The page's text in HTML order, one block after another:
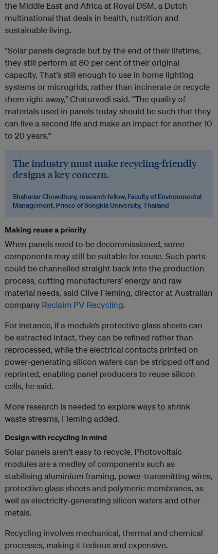
the Middle East and Africa at Royal DSM, a Dutch
multinational that deals in health, nutrition and
sustainable living.
“Solar panels degrade but by the end of their lifetime,
they still perform at 80 per cent of their original
capacity. That’s still enough to use in home lighting
systems or microgrids, rather than incinerate or recycle
them right away,” Chaturvedi said. “The quality of
materials used in panels today should be such that they
can live a second life and make an impact for another 10
to 20 years.”
The industry must make recycling-friendly
designs a key concern.
Shahariar Chowdhury, research fellow, Faculty of Environmental
Management, Prince of Songkla University, Thailand
Making reuse a priority
When panels need to be decommissioned, some
components may still be suitable for reuse. Such parts
could be channelled straight back into the production
process, cutting manufacturers’ energy and raw
material needs, said Clive Fleming, director at Australian
company Reclaim PV Recycling.
For instance, if a module’s protective glass sheets can
be extracted intact, they can be refined rather than
reprocessed, while the electrical contacts printed on
power-generating silicon wafers can be stripped off and
reprinted, enabling panel producers to reuse silicon
cells, he said.
More research is needed to explore ways to shrink
waste streams, Fleming added.
Design with recycling in mind
Solar panels aren’t easy to recycle. Photovoltaic
modules are a medley of components such as
stabilising aluminium framing, power-transmitting wires,
protective glass sheets and polymeric membranes, as
well as electricity-generating silicon wafers and other
metals.
Recycling involves mechanical, thermal and chemical
processes, making it tedious and expensive.